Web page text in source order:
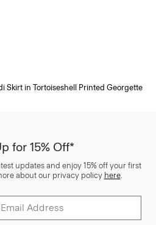
Skirt in Tortoiseshell Printed Georgette
for 15% Off*
updates and enjoy 15% off your first
about our privacy policy here.